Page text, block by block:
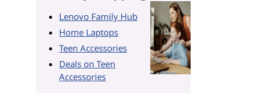
Lenovo Family Hub
Home Laptops
Teen Accessories
Deals on Teen
Accessories